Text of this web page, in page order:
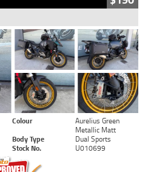
Colour
Aurelius Green
Metallic Matt
Body Type
Dual Sports
Stock No. U010699